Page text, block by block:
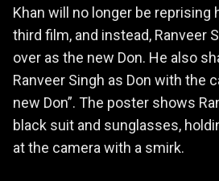
Khan will no longer be reprising
third film, and instead, Ranveer
over as the new Don. He also
Ranveer Singh as Don with the
new Don”. The poster shows
black suit and sunglasses,
at the camera with a smirk.